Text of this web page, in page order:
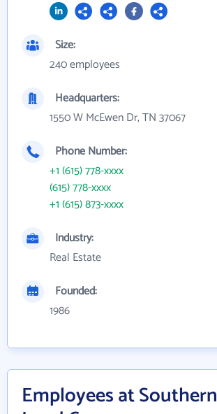
Size:
240 employees
Headquarters:
1550 W McEwen Dr, TN 37067
Phone Number:
+1 (615) 778-xxxx
(615) 778-xxxx
+1 (615) 873-xxxx
Industry:
Real Estate
Founded:
1986
Employees at Southern